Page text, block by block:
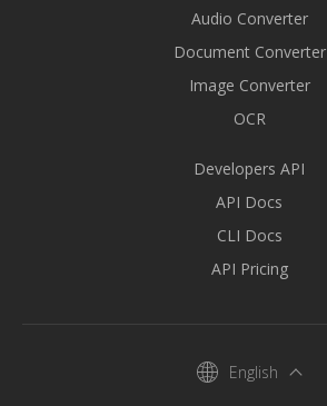
Audio Converter
Document Converter
Image Converter
OCR
Developers API
API Docs
CLI Docs
API Pricing
English